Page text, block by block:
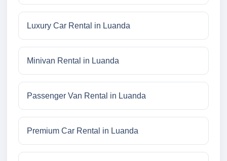
Luxury Car Rental in Luanda
Minivan Rental in Luanda
Passenger Van Rental in Luanda
Premium Car Rental in Luanda